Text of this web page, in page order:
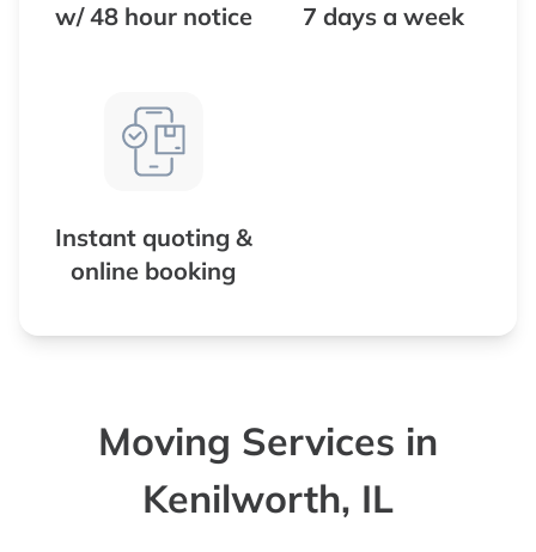
w/ 48 hour notice
7 days a week
Instant quoting &
online booking
Moving Services in
Kenilworth, IL